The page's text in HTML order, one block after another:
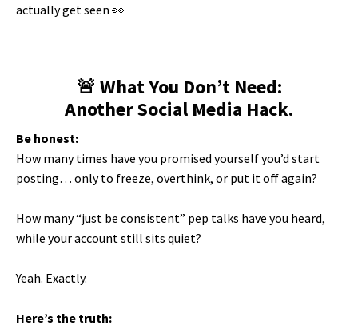
actually get seen 👀
🚨 What You Don’t Need:
Another Social Media Hack.
Be honest:
How many times have you promised yourself you’d start
posting… only to freeze, overthink, or put it off again?
How many “just be consistent” pep talks have you heard,
while your account still sits quiet?
Yeah. Exactly.
Here’s the truth: